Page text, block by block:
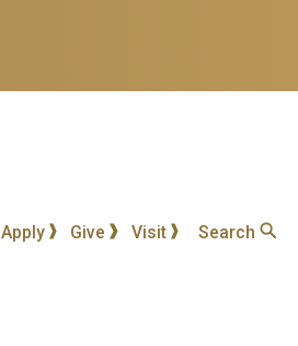
Apply Give Visit Search